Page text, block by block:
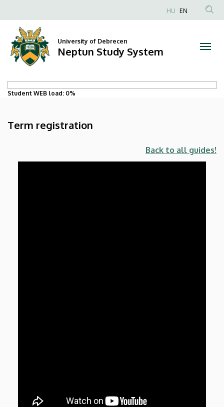
registration
Neptun
Study
to
content
HU EN
University of Debrecen
Neptun Study System
Student WEB load: 0%
Term registration
Back to all guides!